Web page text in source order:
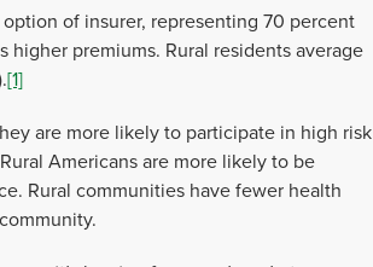
of insurer, representing 70 percent
premiums. Rural residents average
[1]
are more likely to participate in high risk
Americans are more likely to be
Rural communities have fewer health